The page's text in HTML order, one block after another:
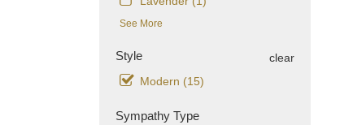
See More
Style
clear
Modern (15)
Sympathy Type